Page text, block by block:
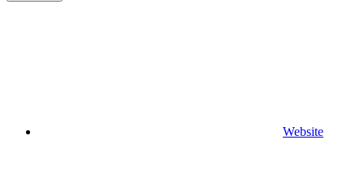
Website